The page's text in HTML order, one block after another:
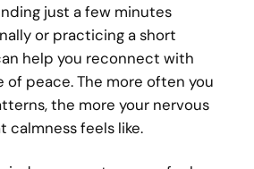
just a few minutes
or practicing a short
help you reconnect with
of peace. The more often you
the more your nervous
calmness feels like.